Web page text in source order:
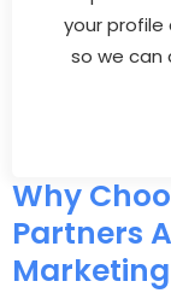
your
so we can
Why
Partners